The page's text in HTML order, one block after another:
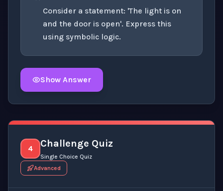
Consider a statement: 'The light is on
and the door is open'. Express this
using symbolic logic.
Show Answer
4 Challenge Quiz
Single Choice Quiz
Advanced